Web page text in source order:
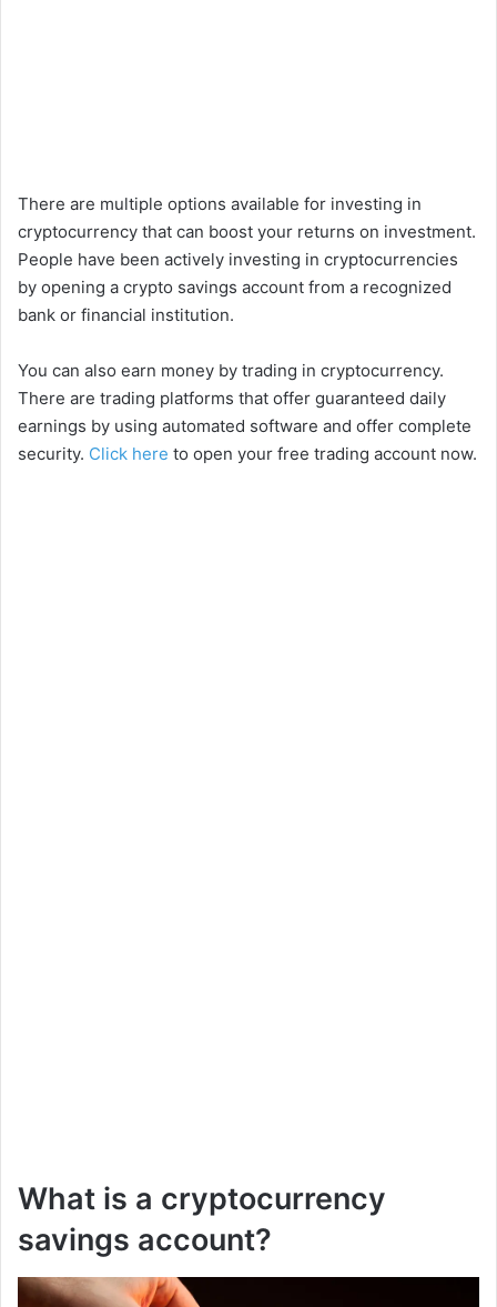
There are multiple options available for investing in
cryptocurrency that can boost your returns on investment.
People have been actively investing in cryptocurrencies
by opening a crypto savings account from a recognized
bank or financial institution.
You can also earn money by trading in cryptocurrency.
There are trading platforms that offer guaranteed daily
earnings by using automated software and offer complete
security. Click here to open your free trading account now.
What is a cryptocurrency
savings account?